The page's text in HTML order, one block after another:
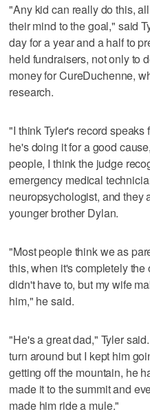
"Any kid can really do this,
their mind to the goal," said
day for a year and a half to
held fundraisers, not only to
money for CureDuchenne,
research.
"I think Tyler's record
he's doing it for a good
people, I think the judge
emergency medical
neuropsychologist, and they
younger brother Dylan.
"Most people think we as
this, when it's completely
didn't have to, but my wife
him," he said.
"He's a great dad," Tyler
turn around but I kept him
getting off the mountain, he
made it to the summit and
made him ride a mule."